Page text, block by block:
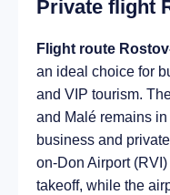
Private flight
Flight route
an ideal choice for
and VIP tourism.
and Malé remains
business and
on-Don Airport
takeoff, while the